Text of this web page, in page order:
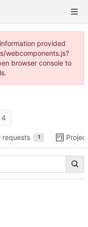
provided
webcomponents.js?
browser console to
4
requests 1